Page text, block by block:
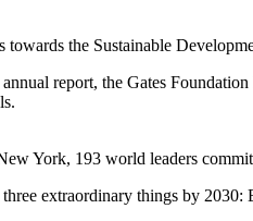
towards the Sustainable
report, the Gates
York, 193 world leaders
extraordinary things by